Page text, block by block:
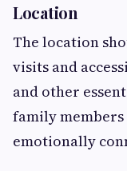
Location
The location
visits and
and other
family members
emotionally